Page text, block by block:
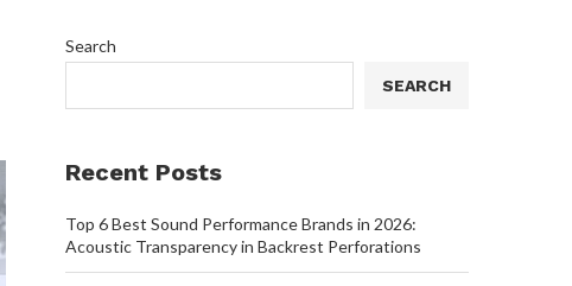
Search
SEARCH
Recent Posts
Top 6 Best Sound Performance Brands in 2026:
Acoustic Transparency in Backrest Perforations